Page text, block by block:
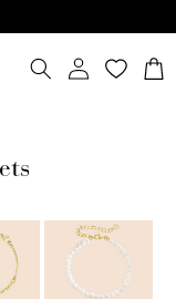
Log
in
Cart